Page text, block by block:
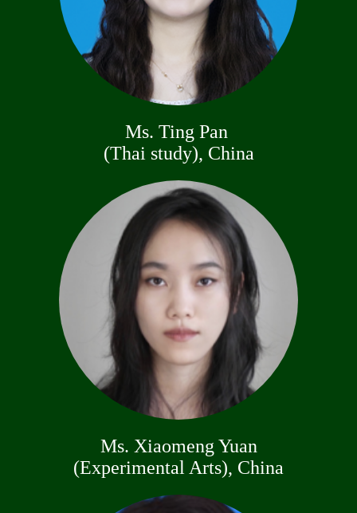
Ms. Ting Pan
(Thai study), China
Ms. Xiaomeng Yuan
(Experimental Arts), China